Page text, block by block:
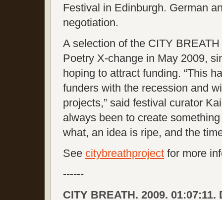
Festival in Edinburgh. German
negotiation.
A selection of the CITY
Poetry X-change in May 2009,
hoping to attract funding. “This
funders with the recession and
projects,” said festival curator
always been to create
what, an idea is ripe, and the
See citybreathproject for more
------
CITY BREATH. 2009.